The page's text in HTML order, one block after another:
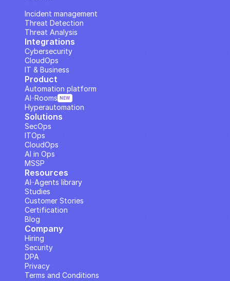
Incident management
Threat Detection
Threat Analysis
Integrations
Cybersecurity
CloudOps
IT & Business
Solutions
SecOps
ITOps
CloudOps
AI in Ops
MSSP
Company
Hiring
Security
DPA
Privacy
Terms and Conditions
Resources
Studies
Customer Stories
Blog
Certification
AI··Agents library
Product
Automation platform
Hyperautomation
AI··Rooms NEW